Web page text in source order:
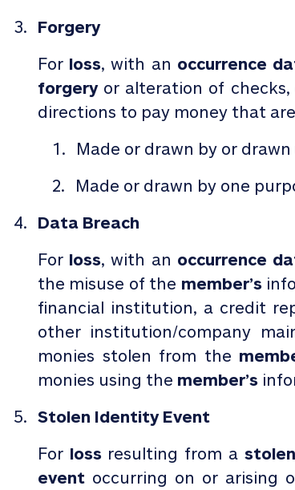
Forgery
For loss, with an occurrence
forgeryor alteration of checks,
directions to pay money that
Made or drawn by or
Made or drawn by one
Data Breach
For loss, with an occurrence
the misuse of the member’s
financial institution, a credit
other institution/company
monies stolen from the
monies using the member’s
Stolen Identity Event
For lossresulting from a
event occurring on or arising